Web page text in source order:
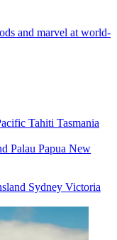
and marvel at world-
Tahiti Tasmania
Palau Papua New
Sydney Victoria